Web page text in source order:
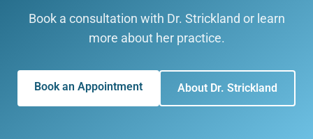
Book a consultation with Dr. Strickland or learn
more about her practice.
Book an Appointment About Dr. Strickland